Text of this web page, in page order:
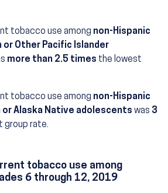
tobacco use among non-Hispanic
or Other Pacific Islander
percent)
more than 2.5 times the lowest
tobacco use among non-Hispanic
or Alaska Native adolescents (32.0
was 3
group rate.
tobacco use among
6 through 12, 2019